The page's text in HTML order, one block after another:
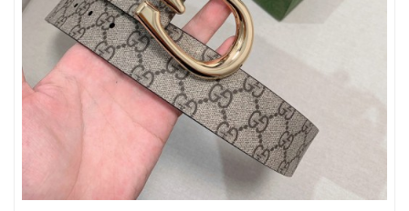
Just Sold: Frank from San Diego on Aug 02, 2026 at 10:13 PM.
Just Sold: Bob from Miami on Jul 15, 2026 at 5:41 PM.
Just Sold: Frank from Toronto on Aug 01, 2026 at 10:56 AM.